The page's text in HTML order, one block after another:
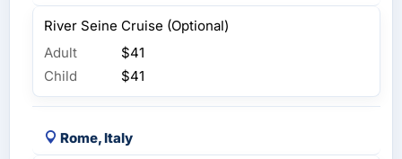
River Seine Cruise (Optional)
Adult
$41
Child
$41
Rome, Italy